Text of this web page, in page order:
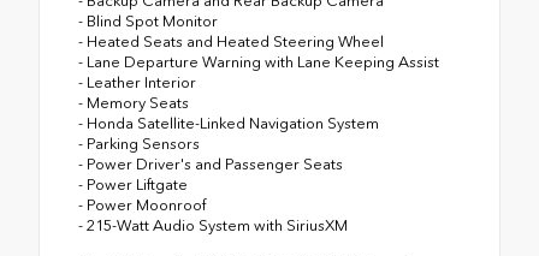
- Blind Spot Monitor
- Heated Seats and Heated Steering Wheel
- Lane Departure Warning with Lane Keeping Assist
- Leather Interior
- Memory Seats
- Honda Satellite-Linked Navigation System
- Parking Sensors
- Power Driver's and Passenger Seats
- Power Liftgate
- Power Moonroof
- 215-Watt Audio System with SiriusXM